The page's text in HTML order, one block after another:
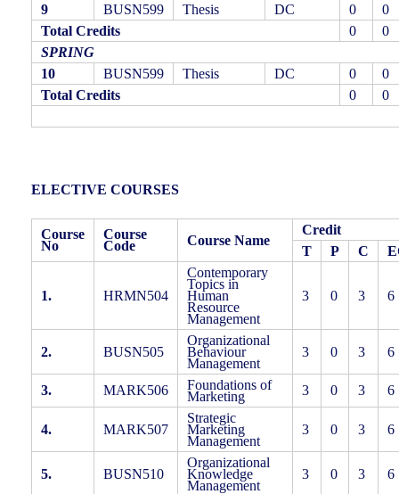
9
BUSN599 Thesis DC 0
0
Total Credits
0
0
SPRING
10
BUSN599 Thesis DC 0
0
Total Credits
0 0
ELECTIVE COURSES
Course
No
Course
Code Course Name
Credit
T
P C
1. HRMN504
Contemporary
Topics in
Human
Resource
Management
3 0 3 6
2. BUSN505
Organizational
Behaviour
Management
3 0 3 6
3. MARK506 Foundations of
Marketing 3 0 3 6
4. MARK507
Strategic
Marketing
Management
3 0 3 6
5. BUSN510
Organizational
Knowledge
Management
3 0 3 6